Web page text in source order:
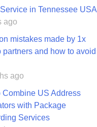
in Tennessee USA
ago
mistakes made by 1x
partners and how to avoid
ago
Combine US Address
with Package
Services